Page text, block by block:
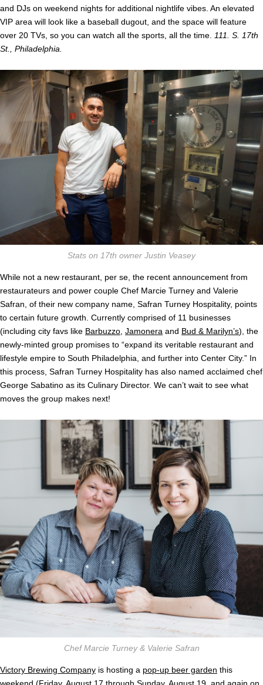
and DJs on weekend nights for additional nightlife vibes. An elevated
VIP area will look like a baseball dugout, and the space will feature
over 20 TVs, so you can watch all the sports, all the time.
111. S. 17th
St., Philadelphia.
Stats on 17th owner Justin Veasey
While not a new restaurant, per se, the recent announcement from
restaurateurs and power couple Chef Marcie Turney and Valerie
Safran, of their new company name, Safran Turney Hospitality, points
to certain future growth. Currently comprised of 11 businesses
(including city favs like Barbuzzo Jamonera and Bud & Marilyn’s), the
newly-minted group promises to “expand its veritable restaurant and
lifestyle empire to South Philadelphia, and further into Center City.” In
this process, Safran Turney Hospitality has also named acclaimed chef
George Sabatino as its Culinary Director. We can’t wait to see what
moves the group makes next!
Chef Marcie Turney & Valerie Safran
Victory Brewing Company is hosting a pop-up beer garden this